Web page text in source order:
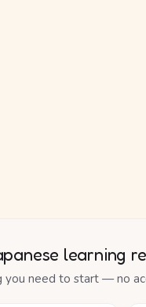
learning
you need to start — no